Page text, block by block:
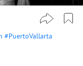
#PuertoVallarta